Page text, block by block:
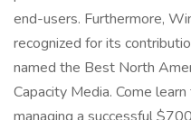
end-users. Furthermore,
recognized for its
named the Best North
Capacity Media. Come